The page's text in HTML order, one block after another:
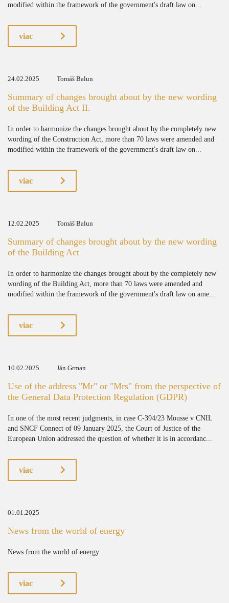
modified within the framework of the government's draft law on...
viac
24.02.2025 Tomáš Balun
Summary of changes brought about by the new wording
of the Building Act II.
In order to harmonize the changes brought about by the completely new
wording of the Construction Act, more than 70 laws were amended and
modified within the framework of the government's draft law on...
viac
12.02.2025 Tomáš Balun
Summary of changes brought about by the new wording
of the Building Act
In order to harmonize the changes brought about by the completely new
wording of the Building Act, more than 70 laws were amended and
modified within the framework of the government's draft law on ame...
viac
10.02.2025 Ján Grman
Use of the address "Mr" or "Mrs" from the perspective of
the General Data Protection Regulation (GDPR)
In one of the most recent judgments, in case C-394/23 Mousse v CNIL
and SNCF Connect of 09 January 2025, the Court of Justice of the
European Union addressed the question of whether it is in accordanc...
viac
01.01.2025
News from the world of energy
News from the world of energy
viac